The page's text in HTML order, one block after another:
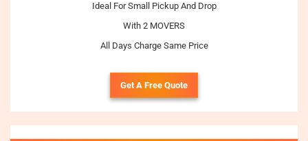
Ideal For Small Pickup And Drop
With 2 MOVERS
All Days Charge Same Price
Get A Free Quote